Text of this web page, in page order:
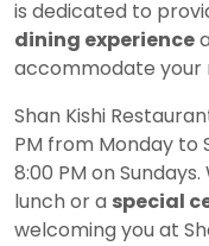
is dedicated to
dining experience
accommodate your
Shan Kishi
PM from Monday to
8:00 PM on
lunch or a special
welcoming you at